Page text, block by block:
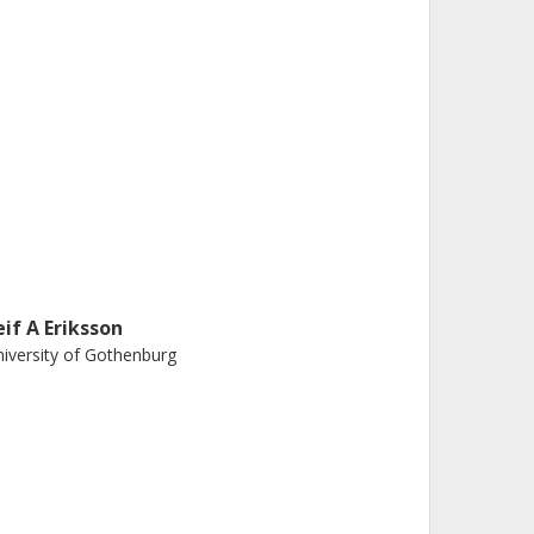
A Eriksson
of Gothenburg